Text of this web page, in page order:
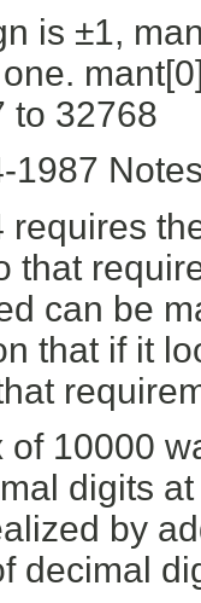
is ±1,
to 32768
1987
requires
that
can be
that if it
of 10000
digits
by
decimal